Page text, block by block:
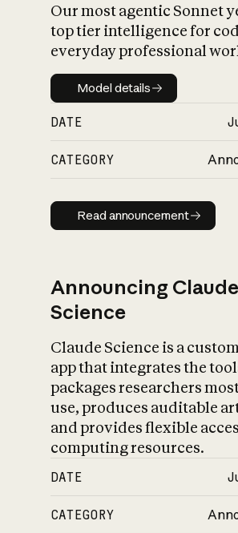
Our most agentic Sonnet
top tier intelligence for
everyday professional
Model details
Model details
DATE
CATEGORY
Read
Read announcement
Announcing Claude
Science
Claude Science is a
app that integrates the
packages researchers
use, produces auditable
and provides flexible
computing resources.
DATE
CATEGORY